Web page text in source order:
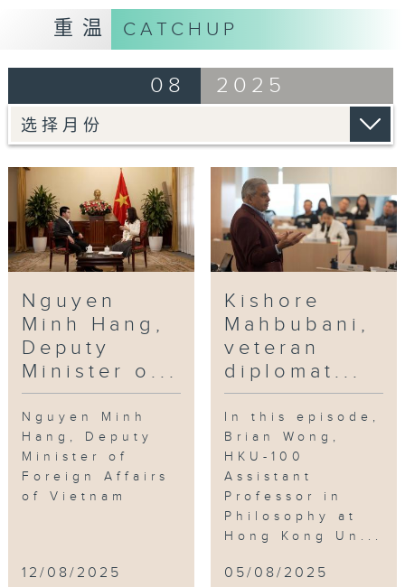
重温 CATCHUP
08 2025
Nguyen
Minh Hang,
Deputy
Minister o...
Nguyen Minh
Hang, Deputy
Minister of
Foreign Affairs
of Vietnam
12/08/2025
Kishore
Mahbubani,
veteran
diplomat...
In this episode,
Brian Wong,
HKU-100
Assistant
Professor in
Philosophy at
Hong Kong Un...
05/08/2025